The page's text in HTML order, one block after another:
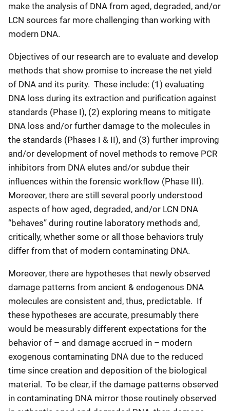
make the analysis of DNA from aged, degraded, and/or
LCN sources far more challenging than working with
modern DNA.
Objectives of our research are to evaluate and develop
methods that show promise to increase the net yield
of DNA and its purity. These include: (1) evaluating
DNA loss during its extraction and purification against
standards (Phase I), (2) exploring means to mitigate
DNA loss and/or further damage to the molecules in
the standards (Phases I & II), and (3) further improving
and/or development of novel methods to remove PCR
inhibitors from DNA elutes and/or subdue their
influences within the forensic workflow (Phase III).
Moreover, there are still several poorly understood
aspects of how aged, degraded, and/or LCN DNA
“behaves” during routine laboratory methods and,
critically, whether some or all those behaviors truly
differ from that of modern contaminating DNA.
Moreover, there are hypotheses that newly observed
damage patterns from ancient & endogenous DNA
molecules are consistent and, thus, predictable. If
these hypotheses are accurate, presumably there
would be measurably different expectations for the
behavior of – and damage accrued in – modern
exogenous contaminating DNA due to the reduced
time since creation and deposition of the biological
material. To be clear, if the damage patterns observed
in contaminating DNA mirror those routinely observed